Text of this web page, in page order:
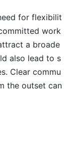
for flexibilit
work
a broade
also lead to s
Clear commu
the outset can